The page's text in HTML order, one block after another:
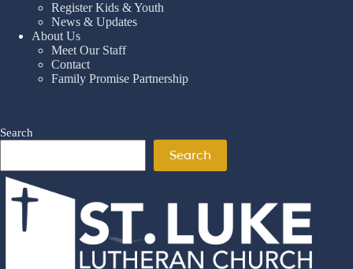
Register Kids & Youth
News & Updates
About Us
Meet Our Staff
Contact
Family Promise Partnership
Search
Search